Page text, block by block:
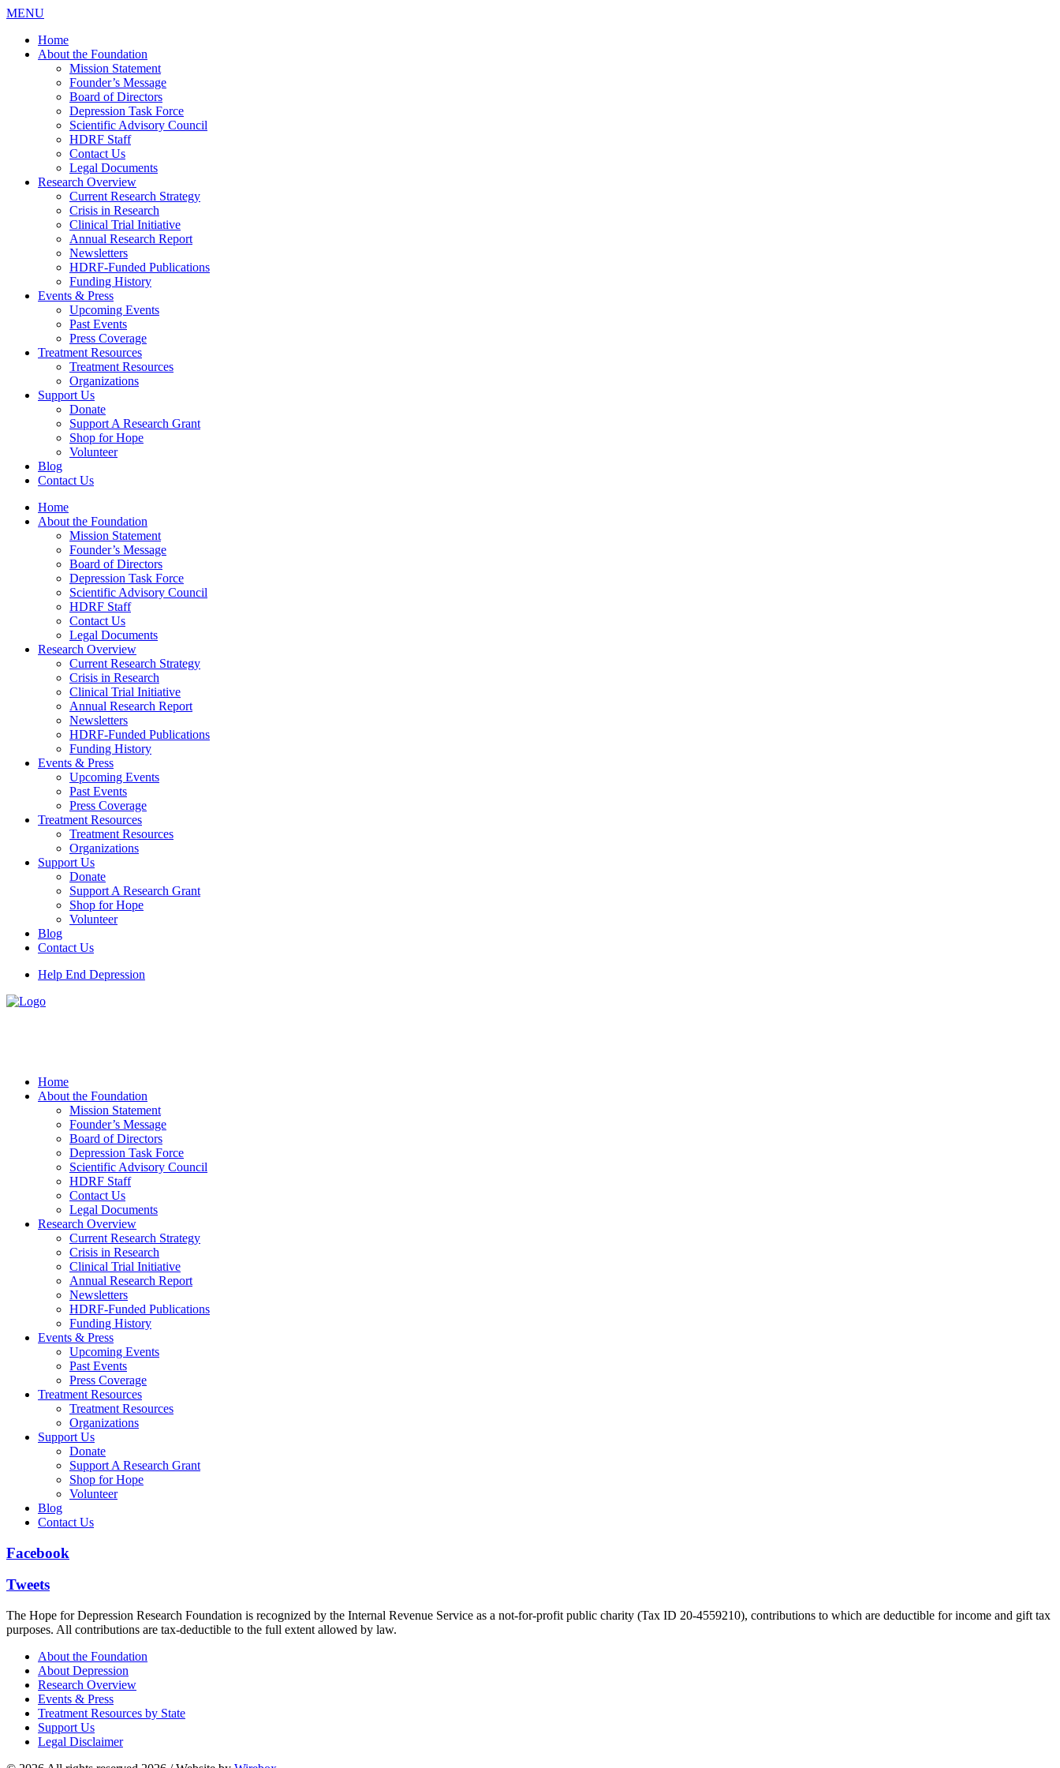
MENU
Home
About the Foundation
Mission Statement
Founder’s Message
Board of Directors
Depression Task Force
Scientific Advisory Council
HDRF Staff
Contact Us
Legal Documents
Research Overview
Current Research Strategy
Crisis in Research
Clinical Trial Initiative
Annual Research Report
Newsletters
HDRF-Funded Publications
Funding History
Events & Press
Upcoming Events
Past Events
Press Coverage
Treatment Resources
Treatment Resources
Organizations
Support Us
Donate
Support A Research Grant
Shop for Hope
Volunteer
Blog
Contact Us
Home
About the Foundation
Mission Statement
Founder’s Message
Board of Directors
Depression Task Force
Scientific Advisory Council
HDRF Staff
Contact Us
Legal Documents
Research Overview
Current Research Strategy
Crisis in Research
Clinical Trial Initiative
Annual Research Report
Newsletters
HDRF-Funded Publications
Funding History
Events & Press
Upcoming Events
Past Events
Press Coverage
Treatment Resources
Treatment Resources
Organizations
Support Us
Donate
Support A Research Grant
Shop for Hope
Volunteer
Blog
Contact Us
Help End Depression
Home
About the Foundation
Mission Statement
Founder’s Message
Board of Directors
Depression Task Force
Scientific Advisory Council
HDRF Staff
Contact Us
Legal Documents
Research Overview
Current Research Strategy
Crisis in Research
Clinical Trial Initiative
Annual Research Report
Newsletters
HDRF-Funded Publications
Funding History
Events & Press
Upcoming Events
Past Events
Press Coverage
Treatment Resources
Treatment Resources
Organizations
Support Us
Donate
Support A Research Grant
Shop for Hope
Volunteer
Blog
Contact Us
Facebook
Tweets
The Hope for Depression Research Foundation is recognized by the Internal Revenue Service as a not-for-profit public charity (Tax ID 20-4559210), contributions to which are deductible for income and gift tax
purposes. All contributions are tax-deductible to the full extent allowed by law.
About the Foundation
About Depression
Research Overview
Events & Press
Treatment Resources by State
Support Us
Legal Disclaimer